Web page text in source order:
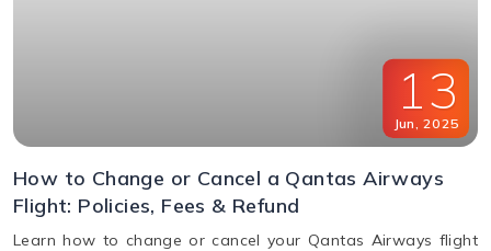
13
Jun 2025
How to Change or Cancel a Qantas Airways
Flight: Policies, Fees & Refund
Learn how to change or cancel your Qantas Airways flight